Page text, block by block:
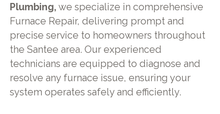
Plumbing, we specialize in comprehensive
Furnace Repair, delivering prompt and
precise service to homeowners throughout
the Santee area. Our experienced
technicians are equipped to diagnose and
resolve any furnace issue, ensuring your
system operates safely and efficiently.